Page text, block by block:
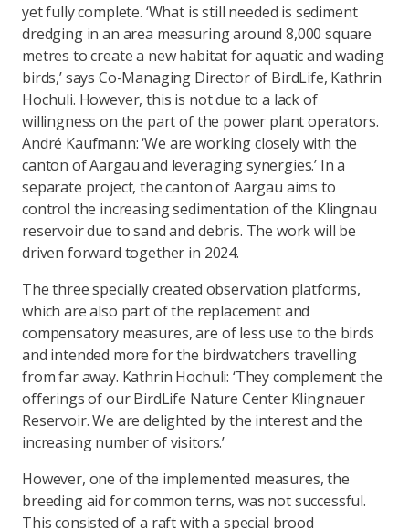
yet fully complete. ‘What is still needed is sediment
dredging in an area measuring around 8,000 square
metres to create a new habitat for aquatic and wading
birds,’ says Co-Managing Director of BirdLife, Kathrin
Hochuli. However, this is not due to a lack of
willingness on the part of the power plant operators.
André Kaufmann: ‘We are working closely with the
canton of Aargau and leveraging synergies.’ In a
separate project, the canton of Aargau aims to
control the increasing sedimentation of the Klingnau
reservoir due to sand and debris. The work will be
driven forward together in 2024.
The three specially created observation platforms,
which are also part of the replacement and
compensatory measures, are of less use to the birds
and intended more for the birdwatchers travelling
from far away. Kathrin Hochuli: ‘They complement the
offerings of our BirdLife Nature Center Klingnauer
Reservoir. We are delighted by the interest and the
increasing number of visitors.’
However, one of the implemented measures, the
breeding aid for common terns, was not successful.
This consisted of a raft with a special brood